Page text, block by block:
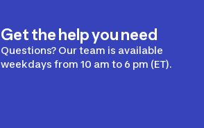
Get the help you need
Questions? Our team is available
weekdays from 10 am to 6 pm (ET).